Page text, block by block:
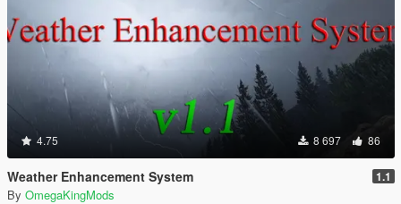
4.75 8 697 86
Weather Enhancement System 1.1
By OmegaKingMods